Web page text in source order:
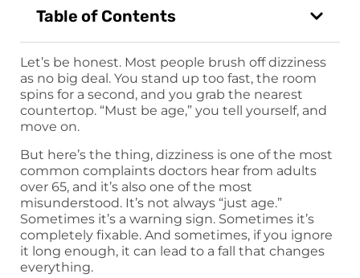
Table of Contents
Let’s be honest. Most people brush off dizziness
as no big deal. You stand up too fast, the room
spins for a second, and you grab the nearest
countertop. “Must be age,” you tell yourself, and
move on.
But here’s the thing, dizziness is one of the most
common complaints doctors hear from adults
over 65, and it’s also one of the most
misunderstood. It’s not always “just age.”
Sometimes it’s a warning sign. Sometimes it’s
completely fixable. And sometimes, if you ignore
it long enough, it can lead to a fall that changes
everything.